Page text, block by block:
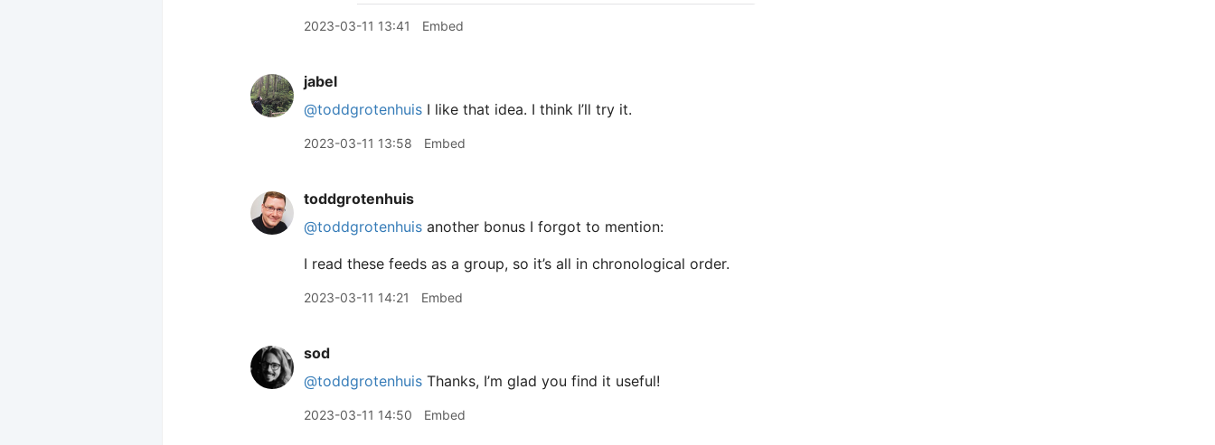
2023-03-11 13:41 Embed
jabel
@toddgrotenhuis I like that idea. I think I’ll try it.
2023-03-11 13:58 Embed
toddgrotenhuis
@toddgrotenhuis another bonus I forgot to mention:
I read these feeds as a group, so it’s all in chronological order.
2023-03-11 14:21 Embed
sod
@toddgrotenhuis Thanks, I’m glad you find it useful!
2023-03-11 14:50 Embed